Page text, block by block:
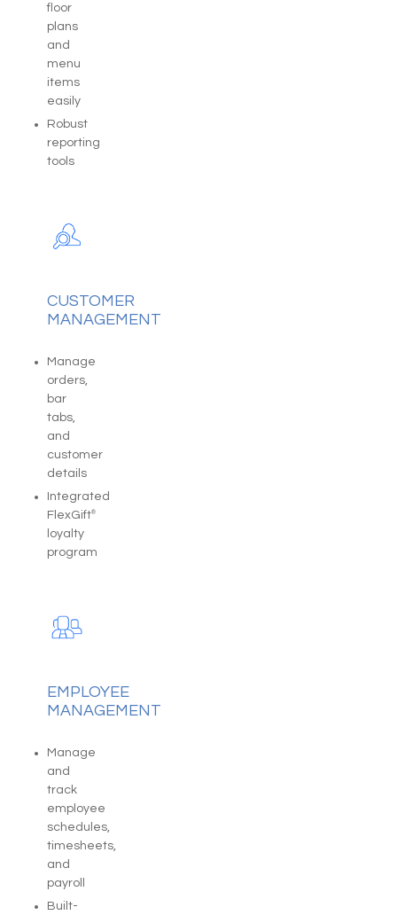
floor
plans
and
menu
items
easily
Robust
reporting
tools
CUSTOMER
MANAGEMENT
Manage
orders,
bar
tabs,
and
customer
details
Integrated
FlexGift®
loyalty
program
EMPLOYEE
MANAGEMENT
Manage
and
track
employee
schedules,
timesheets,
and
payroll
Built-